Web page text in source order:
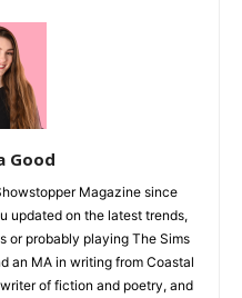
Good
Magazine since
updated on the latest trends,
or probably playing The Sims
an MA in writing from Coastal
of fiction and poetry, and